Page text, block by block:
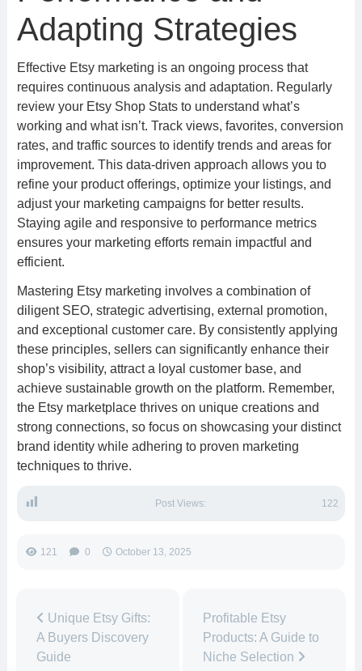
Adapting Strategies
Effective Etsy marketing is an ongoing process that
requires continuous analysis and adaptation. Regularly
review your Etsy Shop Stats to understand what’s
working and what isn’t. Track views, favorites, conversion
rates, and traffic sources to identify trends and areas for
improvement. This data-driven approach allows you to
refine your product offerings, optimize your listings, and
adjust your marketing campaigns for better results.
Staying agile and responsive to performance metrics
ensures your marketing efforts remain impactful and
efficient.
Mastering Etsy marketing involves a combination of
diligent SEO, strategic advertising, external promotion,
and exceptional customer care. By consistently applying
these principles, sellers can significantly enhance their
shop’s visibility, attract a loyal customer base, and
achieve sustainable growth on the platform. Remember,
the Etsy marketplace thrives on unique creations and
strong connections, so focus on showcasing your distinct
brand identity while adhering to proven marketing
techniques to thrive.
Post Views: 122
121 0 October 13, 2025
Unique Etsy Gifts:
A Buyers Discovery
Guide
Profitable Etsy
Products: A Guide to
Niche Selection